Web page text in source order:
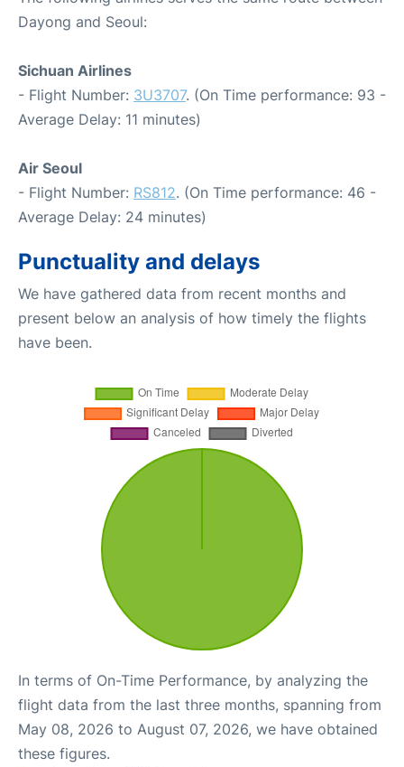
Dayong and Seoul:
Sichuan Airlines
- Flight Number: 3U3707. (On Time performance: 93 -
Average Delay: 11 minutes)
Air Seoul
- Flight Number: RS812. (On Time performance: 46 -
Average Delay: 24 minutes)
Punctuality and delays
We have gathered data from recent months and
present below an analysis of how timely the flights
have been.
In terms of On-Time Performance, by analyzing the
flight data from the last three months, spanning from
May 08, 2026 to August 07, 2026, we have obtained
these figures.